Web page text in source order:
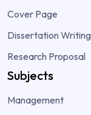
Cover Page
Dissertation Writing
Research Proposal
Subjects
Management